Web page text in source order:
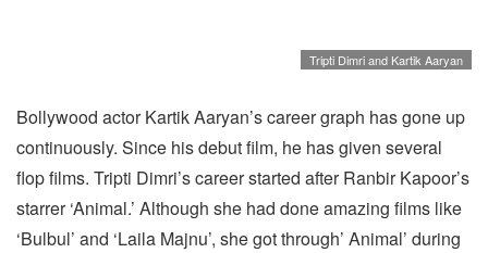
Tripti Dimri and Kartik Aaryan
Bollywood actor Kartik Aaryan’s career graph has gone up
continuously. Since his debut film, he has given several
flop films. Tripti Dimri’s career started after Ranbir Kapoor’s
starrer ‘Animal.’ Although she had done amazing films like
‘Bulbul’ and ‘Laila Majnu’, she got through’ Animal’ during